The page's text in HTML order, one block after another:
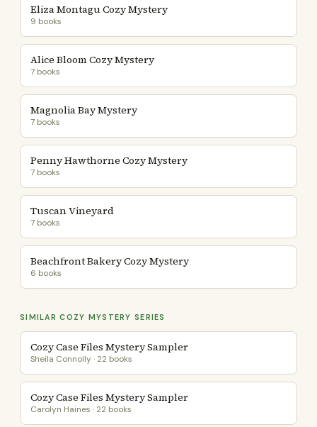
Eliza Montagu Cozy Mystery
9 books
Alice Bloom Cozy Mystery
7 books
Magnolia Bay Mystery
7 books
Penny Hawthorne Cozy Mystery
7 books
Tuscan Vineyard
7 books
Beachfront Bakery Cozy Mystery
6 books
SIMILAR COZY MYSTERY SERIES
Cozy Case Files Mystery Sampler
Sheila Connolly · 22 books
Cozy Case Files Mystery Sampler
Carolyn Haines · 22 books